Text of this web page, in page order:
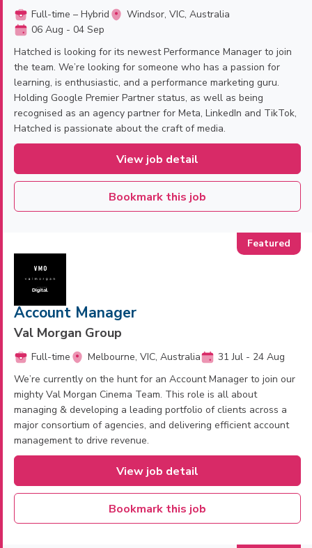
Full-time – Hybrid
Windsor, VIC, Australia
06 Aug - 04 Sep
Hatched is looking for its newest Performance Manager to join
the team. We’re looking for someone who has a passion for
learning, is enthusiastic, and a performance marketing guru.
Holding Google Premier Partner status, as well as being
recognised as an agency partner for Meta, LinkedIn and TikTok,
Hatched is passionate about the craft of media.
View job detail
Bookmark this job
Account Manager
Val Morgan Group
Full-time Melbourne, VIC, Australia
31 Jul - 24 Aug
We’re currently on the hunt for an Account Manager to join our
mighty Val Morgan Cinema Team. This role is all about
managing & developing a leading portfolio of clients across a
major consortium of agencies, and delivering efficient account
management to drive revenue.
View job detail
Bookmark this job